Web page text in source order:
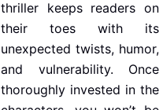
thriller keeps readers on
their toes with its
unexpected twists, humor,
and vulnerability. Once
thoroughly invested in the